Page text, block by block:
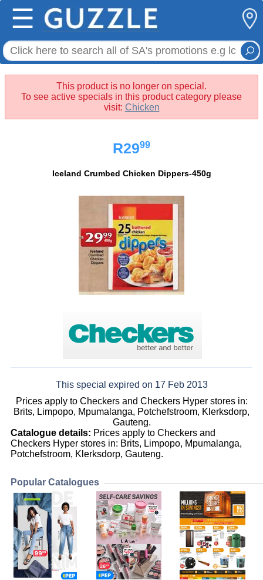
☰
This product is no longer on special.
To see active specials in this product category please
visit: Chicken
R2999
Iceland Crumbed Chicken Dippers-450g
This special expired on 17 Feb 2013
Prices apply to Checkers and Checkers Hyper stores in:
Brits, Limpopo, Mpumalanga, Potchefstroom, Klerksdorp,
Gauteng.
Catalogue details: Prices apply to Checkers and
Checkers Hyper stores in: Brits, Limpopo, Mpumalanga,
Potchefstroom, Klerksdorp, Gauteng.
Popular Catalogues